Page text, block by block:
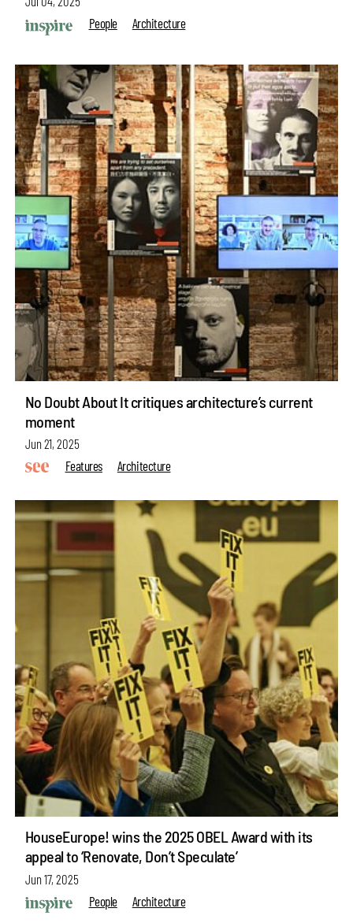
People
Architecture
No Doubt About It critiques architecture’s current
moment
Jun 21, 2025
Features
Architecture
HouseEurope! wins the 2025 OBEL Award with its
appeal to ‘Renovate, Don’t Speculate’
Jun 17, 2025
People
Architecture